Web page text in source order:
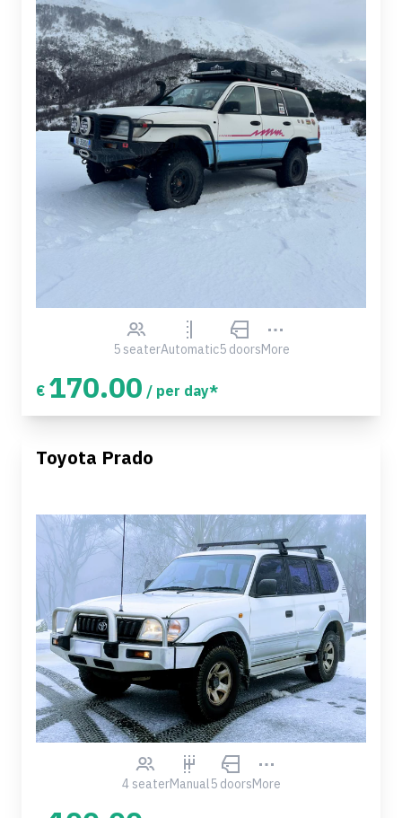
5 seaterAutomatic5 doorsMore
€ 170.00 / per day*
Toyota Prado
4 seaterManual5 doorsMore